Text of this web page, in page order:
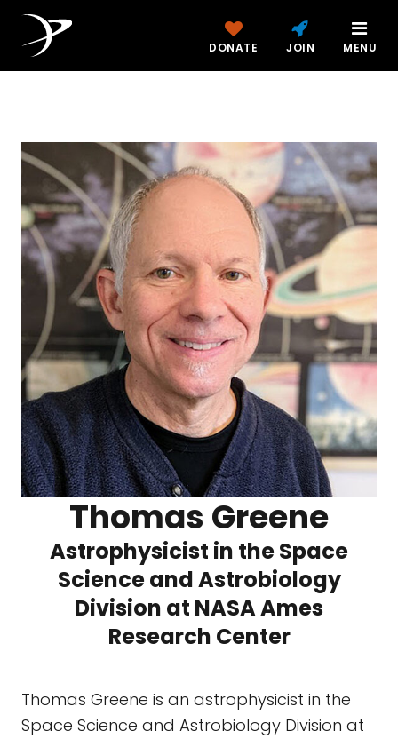
DONATE JOIN MENU
Thomas Greene
Astrophysicist in the Space
Science and Astrobiology
Division at NASA Ames
Research Center
Thomas Greene is an astrophysicist in the
Space Science and Astrobiology Division at